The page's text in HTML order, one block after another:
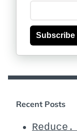
Subscribe
Recent Posts